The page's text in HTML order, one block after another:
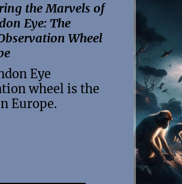
the Marvels of
Eye: The
Wheel
Eye
wheel is the
Europe.